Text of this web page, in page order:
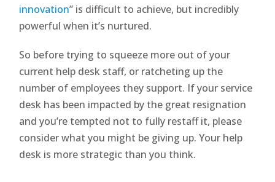
innovation” is difficult to achieve, but incredibly
powerful when it’s nurtured.
So before trying to squeeze more out of your
current help desk staff, or ratcheting up the
number of employees they support. If your service
desk has been impacted by the great resignation
and you’re tempted not to fully restaff it, please
consider what you might be giving up. Your help
desk is more strategic than you think.